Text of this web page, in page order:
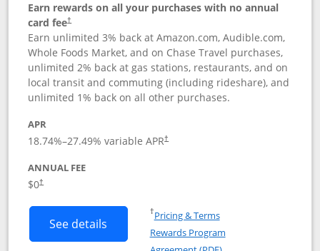
Earn rewards on all your purchases with no annual
card fee†
Opens pricing and terms in new window
Earn unlimited 3% back at Amazon.com, Audible.com,
Whole Foods Market, and on Chase Travel purchases,
unlimited 2% back at gas stations, restaurants, and on
local transit and commuting (including rideshare), and
unlimited 1% back on all other purchases.
APR
18.74%–27.49% variable APR†
ANNUAL FEE
$0†
See details Button links to Amazon Visa product
†Pricing & TermsOpens in a new window
Rewards Program
Opens in a new